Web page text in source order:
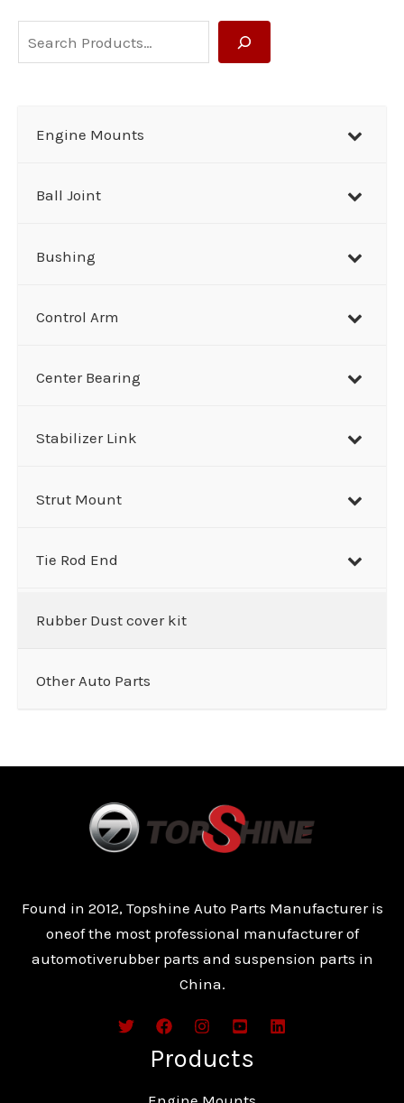
e
Engine Mounts
Ball Joint
Bushing
Control Arm
Center Bearing
Stabilizer Link
Strut Mount
Tie Rod End
Rubber Dust cover kit
Other Auto Parts
Found in 2012, Topshine Auto Parts Manufacturer is
oneof the most professional manufacturer of
automotiverubber parts and suspension parts in
China.
Products